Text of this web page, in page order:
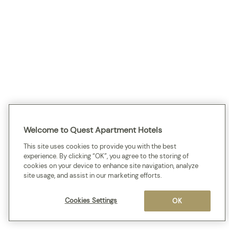
Welcome to Quest Apartment Hotels
This site uses cookies to provide you with the best
experience. By clicking “OK”, you agree to the storing of
cookies on your device to enhance site navigation, analyze
site usage, and assist in our marketing efforts.
OK
Cookies Settings